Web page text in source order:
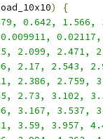
)
{
0.642, 1.566,
2.099, 2.471,
2.17, 2.543,
2.386, 2.759,
2.73, 3.102,
3.167, 3.537,
3.59, 3.957,